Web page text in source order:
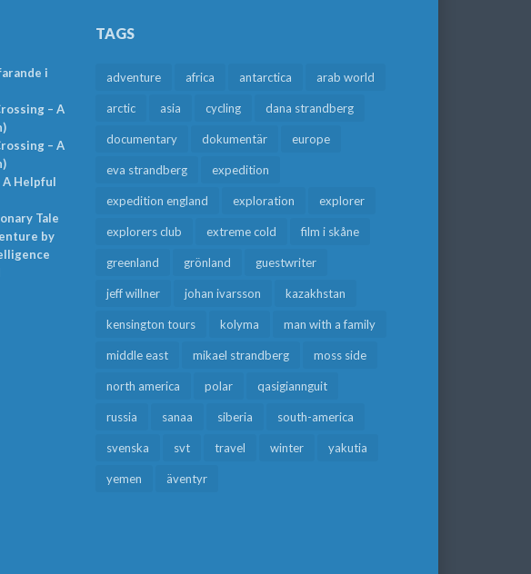
i
– A
– A
A Helpful
Tale
by
TAGS
adventure africa antarctica arab world
arctic asia cycling dana strandberg
documentary dokumentär europe
eva strandberg expedition
expedition england exploration explorer
explorers club extreme cold film i skåne
greenland grönland guestwriter
jeff willner johan ivarsson kazakhstan
kensington tours kolyma man with a family
middle east mikael strandberg moss side
north america polar qasigiannguit
russia sanaa siberia south-america
svenska svt travel winter yakutia
yemen äventyr